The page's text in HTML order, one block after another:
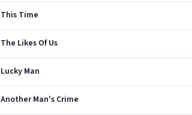
This Time
The Likes Of Us
Lucky Man
Another Man's Crime